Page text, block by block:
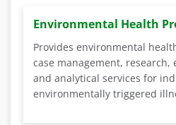
Environmental Health
Provides environmental
case management,
and analytical services for
environmentally triggered